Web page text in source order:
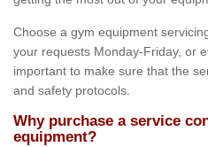
Choose a gym equipment
your requests Monday-Friday, or
important to make sure that the
and safety protocols.
Why purchase a service
equipment?